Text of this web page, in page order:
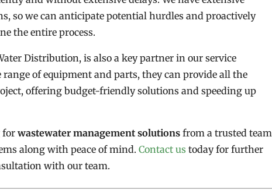
so we can anticipate potential hurdles and proactively
the entire process.
Distribution, is also a key partner in our service
range of equipment and parts, they can provide all the
offering budget-friendly solutions and speeding up
forwastewater management solutions from a trusted team
along with peace of mind.Contact us today for further
with our team.